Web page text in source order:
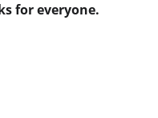
for everyone.